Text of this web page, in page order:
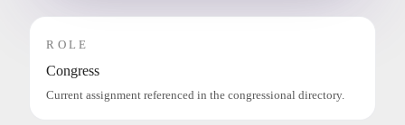
ROLE
Congress
Current assignment referenced in the congressional directory.